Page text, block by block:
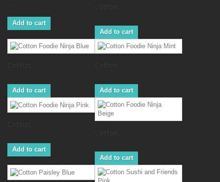
Add to cart
Add to cart
Add to cart Add to cart
Add to cart
Add to cart